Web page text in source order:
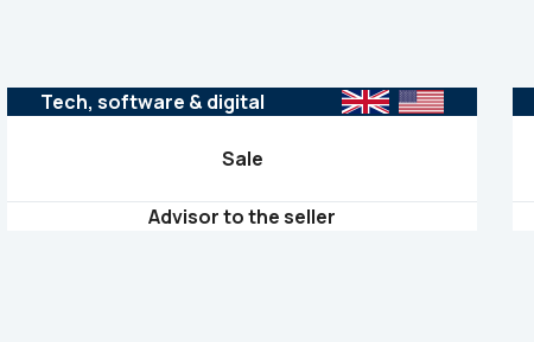
Tech, software & digital
Sale
Advisor to the seller